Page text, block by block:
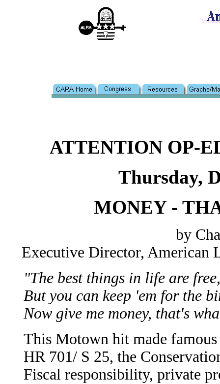
ATTENTION OP-
Thursday,
MONEY -
by
Executive Director, American
"The best things in life are free,
But you can keep 'em for the
Now give me money, that's
This Motown hit made
HR 701/ S 25, the
Fiscal responsibility, private